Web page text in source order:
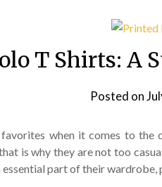
T Shirts: A
Posted on
when it comes to the
is why they are not too
essential part of their